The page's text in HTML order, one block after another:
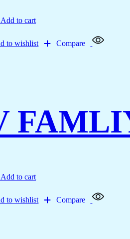
Add to cart
to wishlist Compare
Add to cart
to wishlist Compare